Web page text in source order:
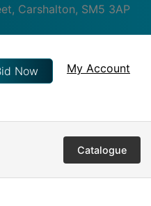
Carshalton, SM5 3AP
Now My Account
Catalogue